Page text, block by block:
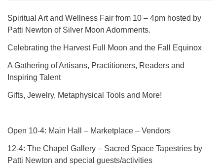
Spiritual Art and Wellness Fair from 10 – 4pm hosted by
Patti Newton of Silver Moon Adornments.
Celebrating the Harvest Full Moon and the Fall Equinox
A Gathering of Artisans, Practitioners, Readers and
Inspiring Talent
Gifts, Jewelry, Metaphysical Tools and More!
Open 10-4: Main Hall – Marketplace – Vendors
12-4: The Chapel Gallery – Sacred Space Tapestries by
Patti Newton and special guests/activities